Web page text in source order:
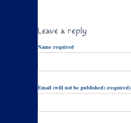
Leave a reply
Name required
Email (will not be published) (required)